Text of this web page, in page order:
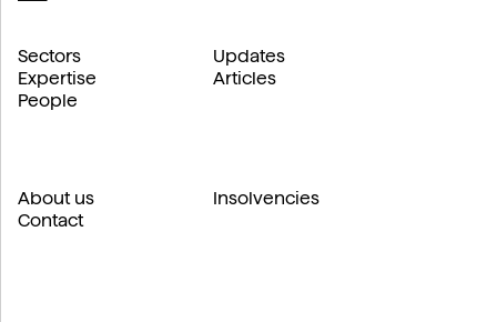
Sectors
Expertise
People
Updates
Articles
About us
Contact
Insolvencies